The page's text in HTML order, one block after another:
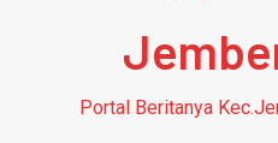
Portal Beritanya